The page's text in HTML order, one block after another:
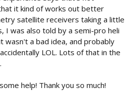
it kind of works out better
satellite receivers taking a little
I was also told by a semi-pro heli
wasn't a bad idea, and probably
LOL. Lots of that in the
help! Thank you so much!